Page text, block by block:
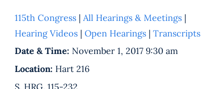
115th Congress | All Hearings & Meetings |
Hearing Videos | Open Hearings | Transcripts
Date & Time: November 1, 2017 9:30 am
Location: Hart 216